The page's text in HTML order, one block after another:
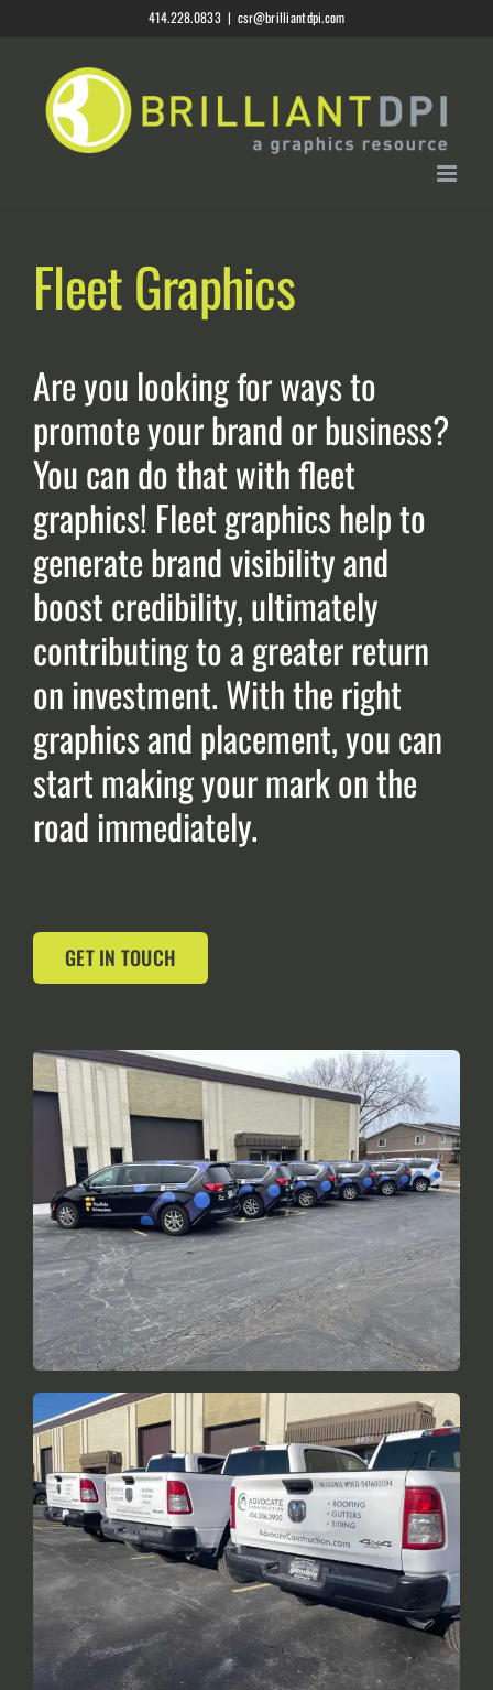
content
414.228.0833 | csr@brilliantdpi.com
Fleet Graphics
Are you looking for ways to
promote your brand or business?
You can do that with fleet
graphics! Fleet graphics help to
generate brand visibility and
boost credibility, ultimately
contributing to a greater return
on investment. With the right
graphics and placement, you can
start making your mark on the
road immediately.
GET IN TOUCH